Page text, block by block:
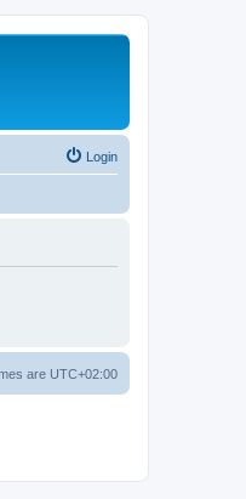
Login
are UTC+02:00